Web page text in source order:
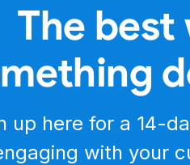
The
up here for a 14-
with your